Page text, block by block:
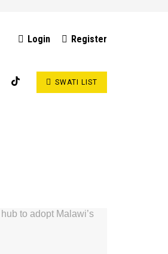
Login Register
SWATI LIST